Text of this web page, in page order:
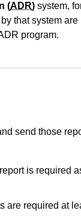
(ADR) system,
that system are
program.
send those
is required
are required at